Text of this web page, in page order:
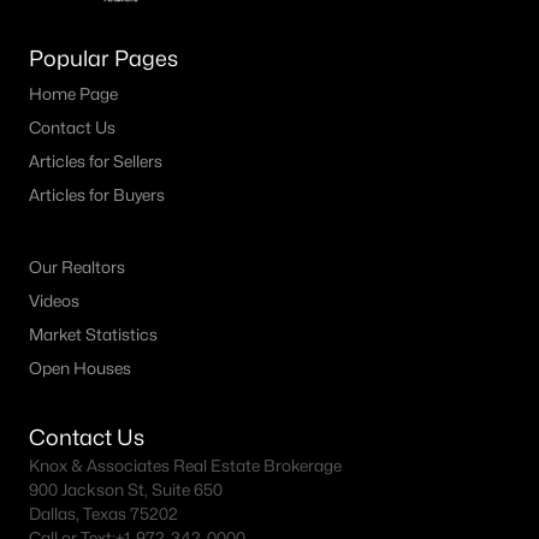
Dallas Homes by Price
Popular Pages
Home Page
Contact Us
Articles for Sellers
Articles for Buyers
Our Realtors
Videos
Market Statistics
Open Houses
Contact Us
Knox & Associates Real Estate Brokerage
900 Jackson St, Suite 650
Dallas, Texas 75202